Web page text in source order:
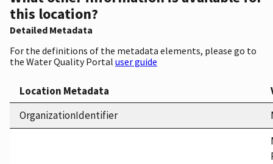
this location?
Detailed Metadata
For the definitions of the metadata elements, please go to
the Water Quality Portal user guide
Location Metadata
OrganizationIdentifier